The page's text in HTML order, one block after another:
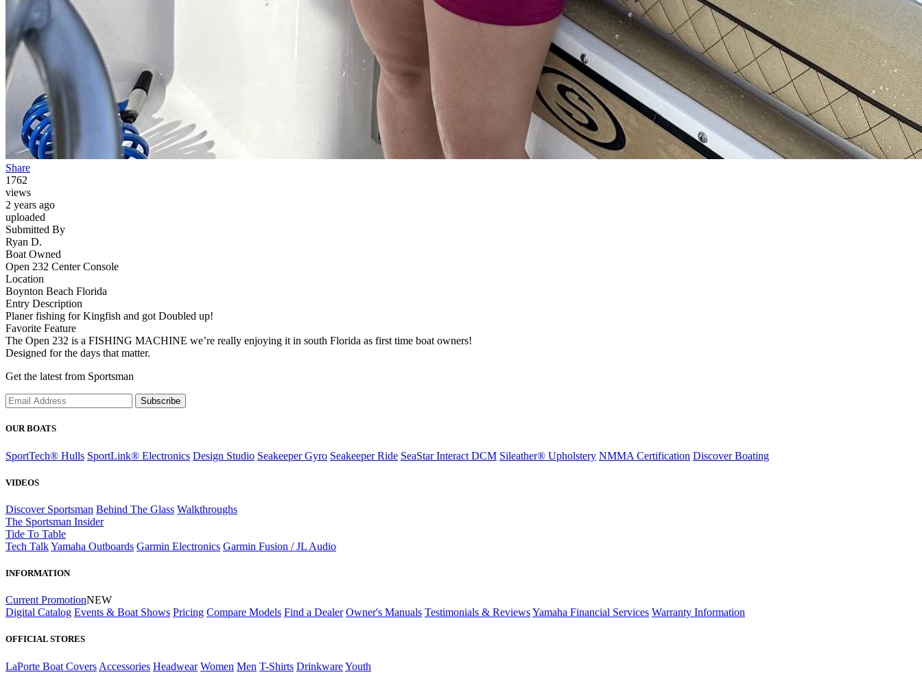
Share
1762
views
2 years ago
uploaded
Submitted By
Ryan D.
Boat Owned
Open 232 Center Console
Location
Boynton Beach Florida
Entry Description
Planer fishing for Kingfish and got Doubled up!
Favorite Feature
The Open 232 is a FISHING MACHINE we’re really enjoying it in south Florida as first time boat owners!
Designed for the days that matter.
Get the latest from Sportsman
Subscribe
OUR BOATS
SportTech® Hulls SportLink® Electronics Design Studio Seakeeper Gyro Seakeeper Ride SeaStar Interact DCM Sileather® Upholstery NMMA Certification Discover Boating
VIDEOS
Discover Sportsman Behind The Glass Walkthroughs
The Sportsman Insider
Tide To Table
Tech TalkYamaha Outboards Garmin Electronics Garmin Fusion / JL Audio
INFORMATION
Current PromotionNEW
Digital Catalog Events & Boat Shows Pricing Compare Models Find a Dealer Owner's Manuals Testimonials & ReviewsYamaha Financial Services Warranty Information
OFFICIAL STORES
LaPorte Boat Covers Accessories Headwear Women Men T-Shirts DrinkwareYouth